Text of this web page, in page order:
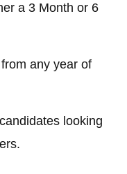
a 3 Month or 6
any year of
looking